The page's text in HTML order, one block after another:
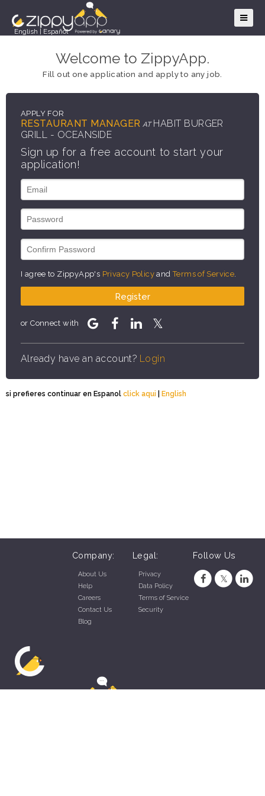
English Español
Welcome to ZippyApp.
Fill out one application and apply to any job.
APPLY FOR
RESTAURANT MANAGER AT HABIT BURGER
GRILL - OCEANSIDE
Sign up for a free account to start your
application!
I agree to ZippyApp's Privacy Policy andTerms of Service
Register
or Connect with
Already have an account? Login
si prefieres continuar en Espanol click aqui | English
Company:
About Us
Help
Careers
Contact Us
Blog
Legal:
Privacy
Data Policy
Terms of Service
Security
Follow Us